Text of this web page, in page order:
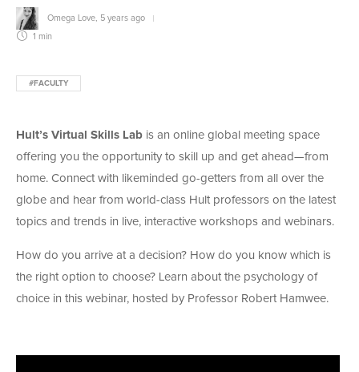
Omega Love 5 years ago
1 min
#FACULTY
Hult’s Virtual Skills Lab is an online global meeting space
offering you the opportunity to skill up and get ahead—from
home. Connect with likeminded go-getters from all over the
globe and hear from world-class Hult professors on the latest
topics and trends in live, interactive workshops and webinars.
How do you arrive at a decision? How do you know which is
the right option to choose? Learn about the psychology of
choice in this webinar, hosted by Professor Robert Hamwee.